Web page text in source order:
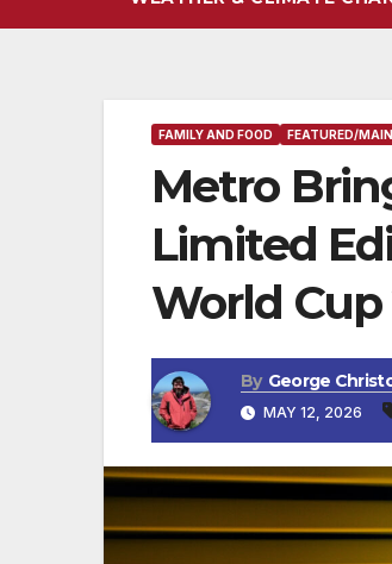
FAMILY AND FOOD FEATURED/
Metro
Limited
World
By George
MAY 12, 2026